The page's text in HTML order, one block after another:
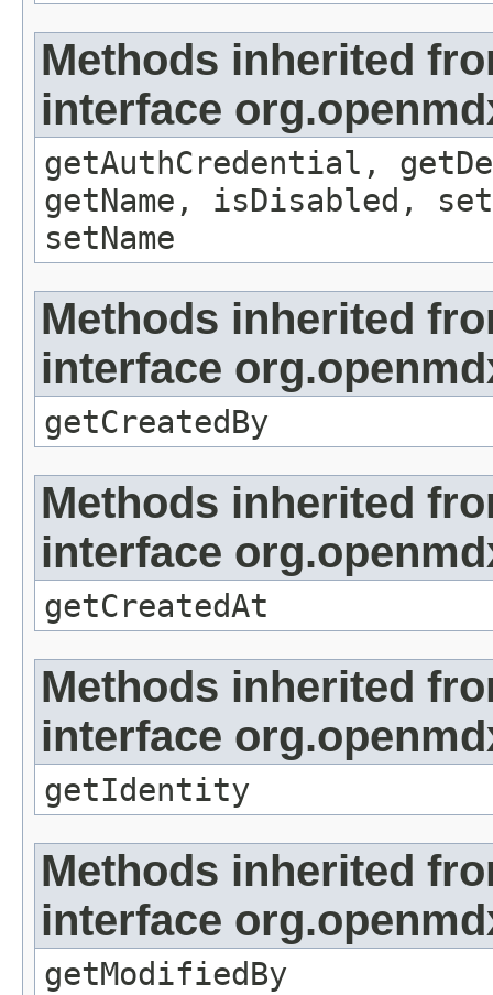
Methods inherited
interface
getAuthCredential,
getName, isDisabled,
setName
Methods inherited
interface
getCreatedBy
Methods inherited
interface
getCreatedAt
Methods inherited
interface
getIdentity
Methods inherited
interface
getModifiedBy